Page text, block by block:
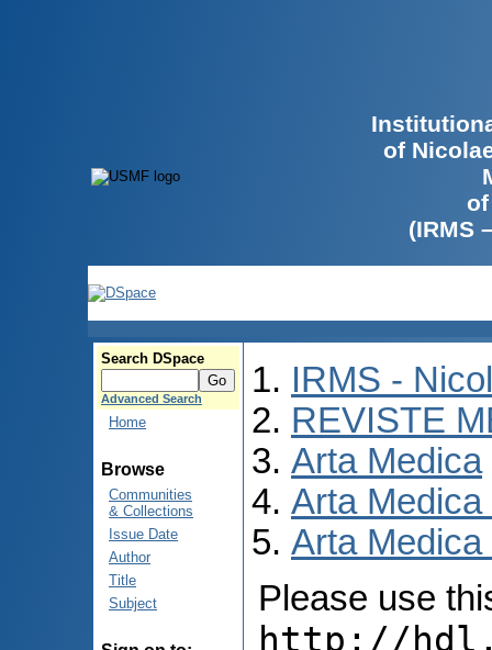
of
(IRMS
Search DSpace
Advanced Search
Home
Browse
Communities
& Collections
Issue Date
Author
Title
Subject
IRMS -
REVISTE
Arta Medica
Arta Medica
Arta
Please use
http://